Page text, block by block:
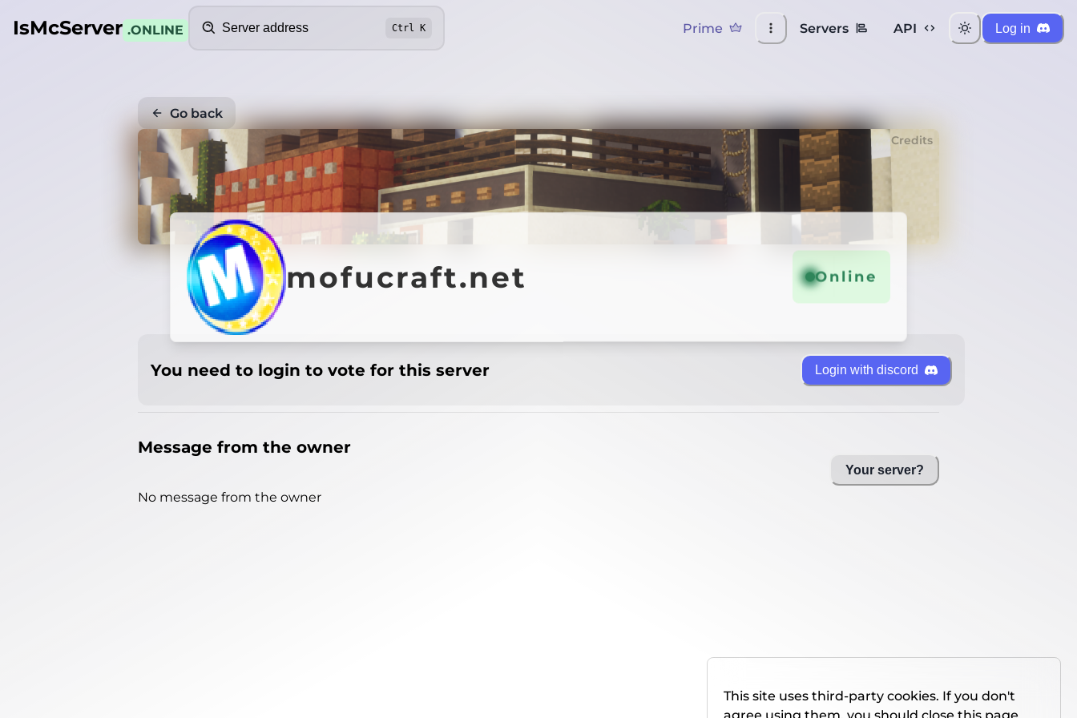
IsMcServer .ONLINE Ctrl K Prime Servers API Log in
Go back
Credits
mofucraft.net Online
You need to login to vote for this server Login with discord
Message from the owner
No message from the owner
Your server?
This site uses third-party cookies. If you don't